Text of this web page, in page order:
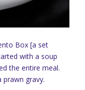
Box [a set
with a soup
the entire meal.
gravy.